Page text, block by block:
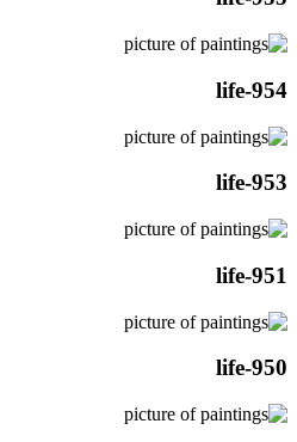
life-954
life-953
life-951
life-950